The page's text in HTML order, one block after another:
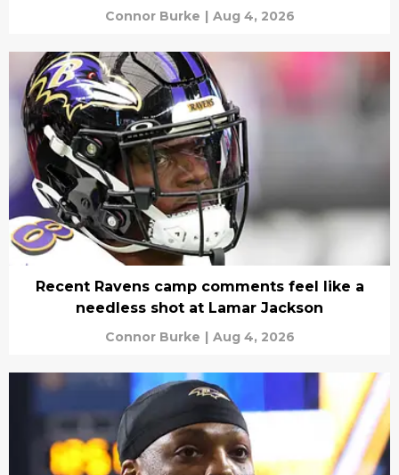
Connor Burke | Aug 4, 2026
Recent Ravens camp comments feel like a
needless shot at Lamar Jackson
Connor Burke | Aug 4, 2026